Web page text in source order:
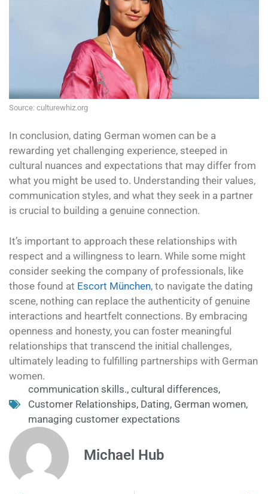
Source: culturewhiz.org
In conclusion, dating German women can be a
rewarding yet challenging experience, steeped in
cultural nuances and expectations that may differ from
what you might be used to. Understanding their values,
communication styles, and what they seek in a partner
is crucial to building a genuine connection.
It’s important to approach these relationships with
respect and a willingness to learn. While some might
consider seeking the company of professionals, like
those found at Escort München, to navigate the dating
scene, nothing can replace the authenticity of genuine
interactions and heartfelt connections. By embracing
openness and honesty, you can foster meaningful
relationships that transcend the initial challenges,
ultimately leading to fulfilling partnerships with German
women.
communication skills., cultural differences,
Customer Relationships, Dating, German women,
managing customer expectations
Michael Hub